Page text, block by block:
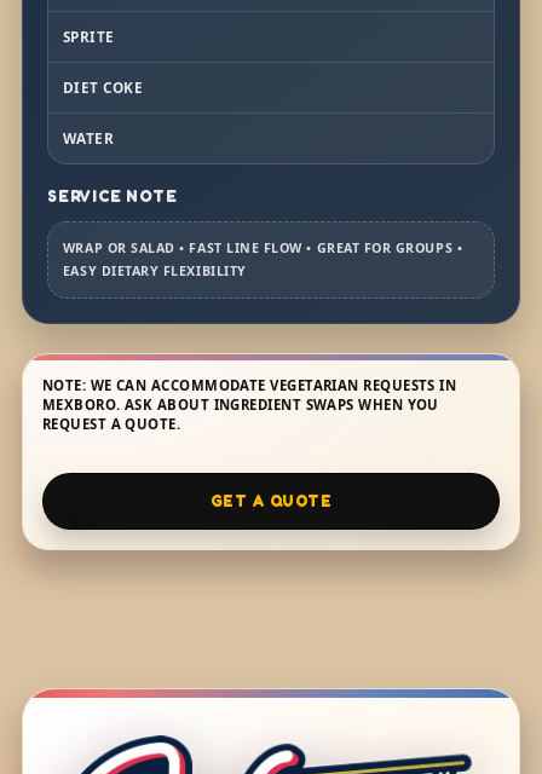
SPRITE
DIET COKE
WATER
SERVICE NOTE
WRAP OR SALAD • FAST LINE FLOW • GREAT FOR GROUPS •
EASY DIETARY FLEXIBILITY
NOTE: WE CAN ACCOMMODATE VEGETARIAN REQUESTS IN
MEXBORO. ASK ABOUT INGREDIENT SWAPS WHEN YOU
REQUEST A QUOTE.
GET A QUOTE